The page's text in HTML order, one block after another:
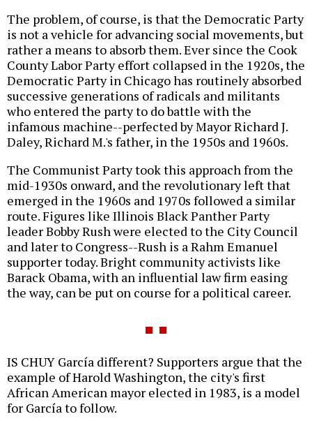
The problem, of course, is that the Democratic Party
is not a vehicle for advancing social movements, but
rather a means to absorb them. Ever since the Cook
County Labor Party effort collapsed in the 1920s, the
Democratic Party in Chicago has routinely absorbed
successive generations of radicals and militants
who entered the party to do battle with the
infamous machine--perfected by Mayor Richard J.
Daley, Richard M.'s father, in the 1950s and 1960s.
The Communist Party took this approach from the
mid-1930s onward, and the revolutionary left that
emerged in the 1960s and 1970s followed a similar
route. Figures like Illinois Black Panther Party
leader Bobby Rush were elected to the City Council
and later to Congress--Rush is a Rahm Emanuel
supporter today. Bright community activists like
Barack Obama, with an influential law firm easing
the way, can be put on course for a political career.
IS CHUY García different? Supporters argue that the
example of Harold Washington, the city's first
African American mayor elected in 1983, is a model
for García to follow.